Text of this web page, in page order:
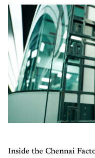
Inside the Chennai